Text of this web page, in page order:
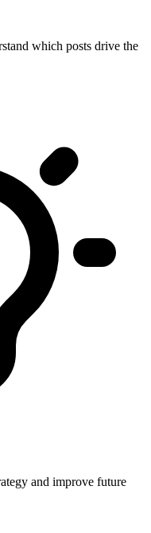
which posts drive the
and improve future